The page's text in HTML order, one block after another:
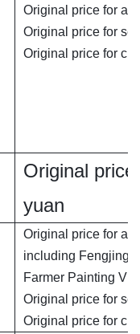
Original price for
Original price for
Original price for
Original
yuan
Original price for
including Fengjing
Farmer Painting
Original price for
Original price for